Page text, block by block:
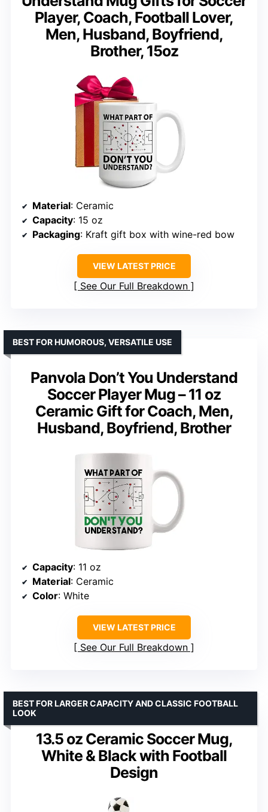
Player, Coach, Football Lover,
Men, Husband, Boyfriend,
Brother, 15oz
Material: Ceramic
Capacity: 15 oz
Packaging: Kraft gift box with wine-red bow
VIEW LATEST PRICE
See Our Full Breakdown
Panvola Don’t You Understand
Soccer Player Mug – 11 oz
Ceramic Gift for Coach, Men,
Husband, Boyfriend, Brother
BEST FOR HUMOROUS, VERSATILE USE
Capacity: 11 oz
Material: Ceramic
Color: White
VIEW LATEST PRICE
See Our Full Breakdown
13.5 oz Ceramic Soccer Mug,
White & Black with Football
Design
BEST FOR LARGER CAPACITY AND CLASSIC FOOTBALL
LOOK